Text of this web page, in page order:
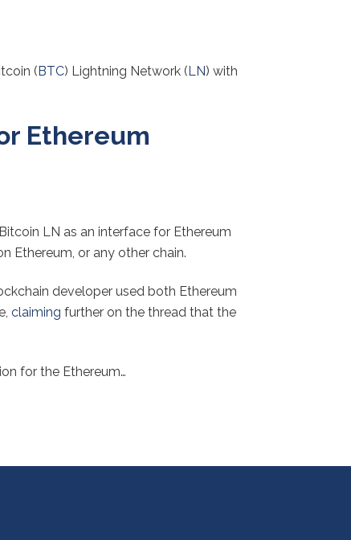
(BTC) Lightning Network (LN) with
Ethereum
LN as an interface for Ethereum
Ethereum, or any other chain.
developer used both Ethereum
claiming further on the thread that the
for the Ethereum…